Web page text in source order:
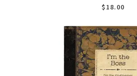
$18.00